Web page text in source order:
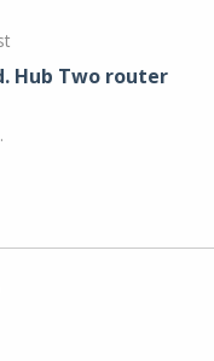
Hub Two router